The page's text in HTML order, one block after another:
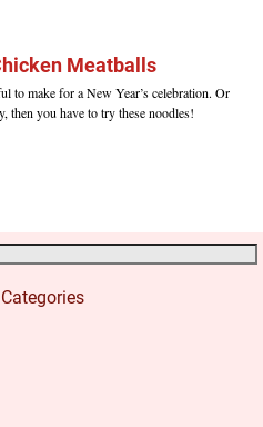
Meatballs
to make for a New Year’s celebration. Or
then you have to try these noodles!